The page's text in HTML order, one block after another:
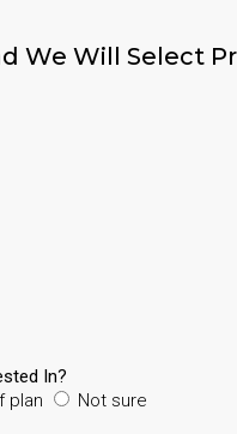
We Will Select
In?
plan Not sure